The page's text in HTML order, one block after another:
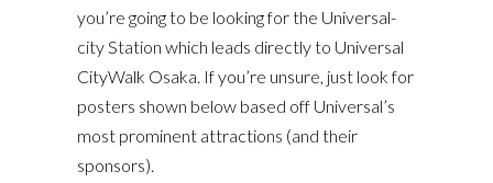
you’re going to be looking for the Universal-
city Station which leads directly to Universal
CityWalk Osaka. If you’re unsure, just look for
posters shown below based off Universal’s
most prominent attractions (and their
sponsors).